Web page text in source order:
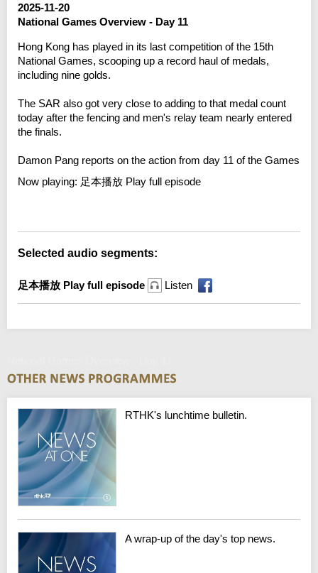
2025-11-20
National Games Overview - Day 11
Hong Kong has played in its last competition of the 15th
National Games, scooping up a record haul of medals,
including nine golds.
The SAR also got very close to adding to that medal count
today after the fencing and men's relay team nearly entered
the finals.
Damon Pang reports on the action from day 11 of the Games
Now playing: 足本播放 Play full episode
Selected audio segments:
足本播放 Play full episode Listen
RTHK's lunchtime bulletin.
A wrap-up of the day's top news.